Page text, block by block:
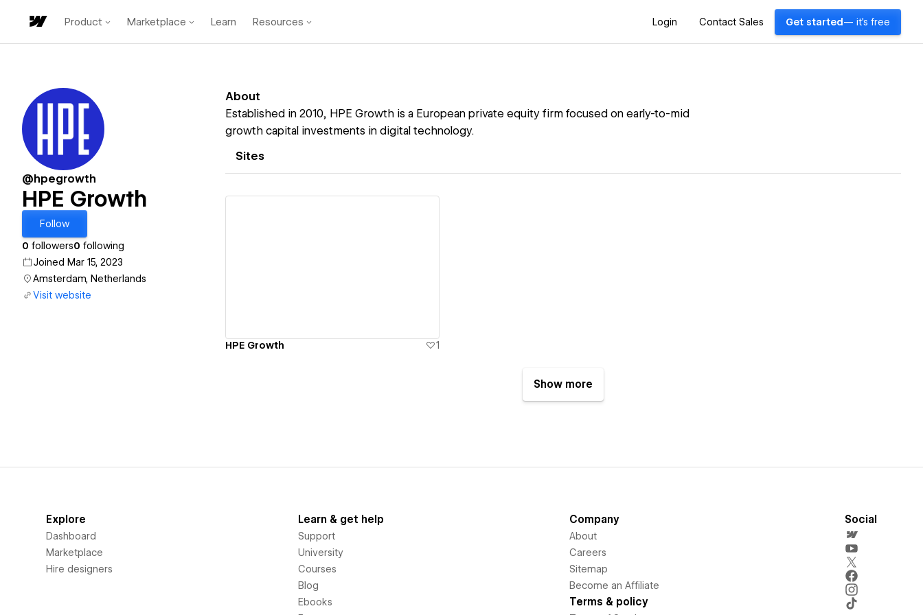
Product Marketplace Learn Resources Login Contact Sales Get started — it's free
@hpegrowth
HPE Growth
Follow
0 followers0 following
Joined Mar 15, 2023
Amsterdam, Netherlands
Visit website
About
Established in 2010, HPE Growth is a European private equity firm focused on early-to-mid
growth capital investments in digital technology.
Sites
HPE Growth 1
Show more
Explore
Dashboard
Marketplace
Hire designers
Learn & get help
Support
University
Courses
Blog
Ebooks
Company
About
Careers
Sitemap
Become an Affiliate
Terms & policy
Social